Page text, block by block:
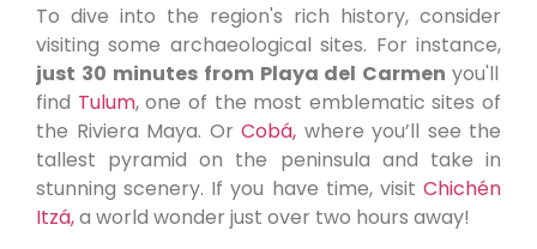
To dive into the region's rich history, consider
visiting some archaeological sites. For instance,
just 30 minutes from Playa del Carmenyou'll
find Tulum, one of the most emblematic sites of
the Riviera Maya. Or Cobá, where you’ll see the
tallest pyramid on the peninsula and take in
stunning scenery. If you have time, visit Chichén
Itzá,a world wonder just over two hours away!